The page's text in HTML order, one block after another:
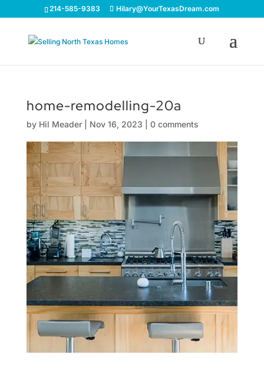
214-585-9383 Hilary@YourTexasDream.com
home-remodelling-20a
by Hil Meader| Nov 16, 2023 0 comments